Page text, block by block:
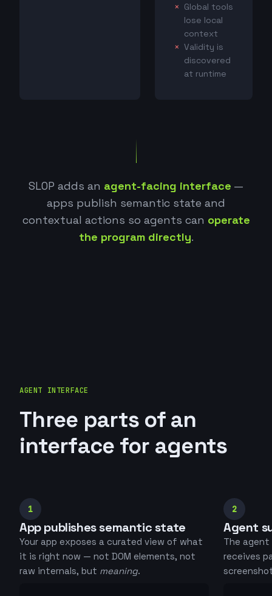
Global tools
lose local
context
Validity is
discovered
at runtime
SLOP adds an agent-facing interface —
apps publish semantic state and
contextual actions so agents can operate
the program directly.
AGENT INTERFACE
Three parts of an
interface for agents
1
App publishes semantic state
Your app exposes a curated view of what
it is right now — not DOM elements, not
raw internals, but meaning.
2
Agent
The
receives